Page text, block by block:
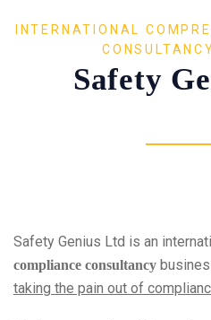
INTERNATIONAL
Safety
Safety Genius Ltd is an
compliance consultancy
taking the pain out of